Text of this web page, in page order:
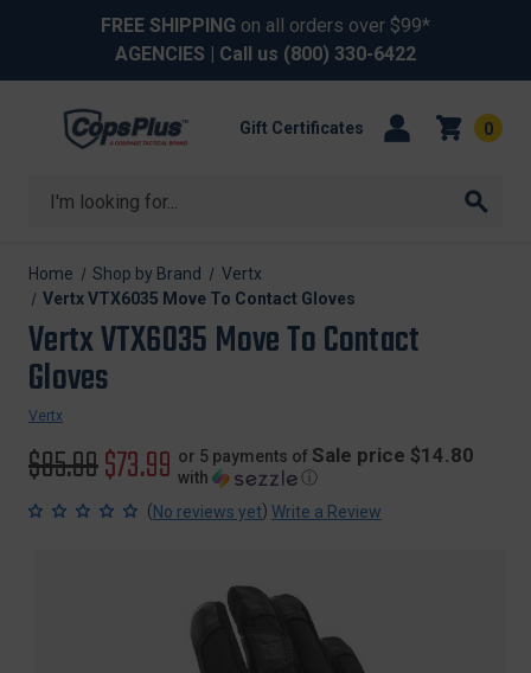
FREE SHIPPING on all orders over $99*
AGENCIES | Call us (800) 330-6422
Search
Gift Certificates 0
Home Shop by Brand
Vertx
Vertx VTX6035 Move To Contact Gloves
Vertx VTX6035 Move To Contact
Gloves
Vertx
Original
price
$85.99Sale
price
$73.99 or 5 payments of Sale price $14.80
with
ⓘ
(No reviews yet) Write a Review